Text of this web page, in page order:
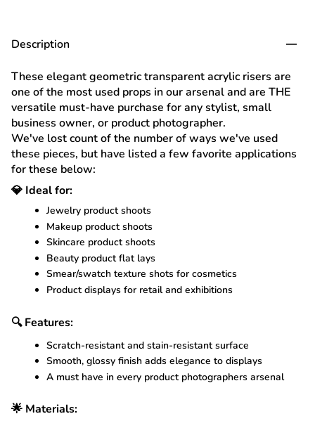
Description
These elegant geometric transparent acrylic risers are
one of the most used props in our arsenal and are THE
versatile must-have purchase for any stylist, small
business owner, or product photographer.
We've lost count of the number of ways we've used
these pieces, but have listed a few favorite applications
for these below:
💎 Ideal for:
Jewelry product shoots
Makeup product shoots
Skincare product shoots
Beauty product flat lays
Smear/swatch texture shots for cosmetics
Product displays for retail and exhibitions
🔍 Features:
Scratch-resistant and stain-resistant surface
Smooth, glossy finish adds elegance to displays
A must have in every product photographers arsenal
🌟 Materials: